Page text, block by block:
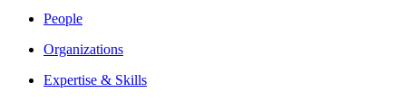
People
Organizations
Expertise & Skills